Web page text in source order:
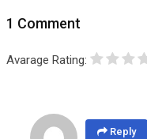
1 Comment
Avarage Rating:
Reply